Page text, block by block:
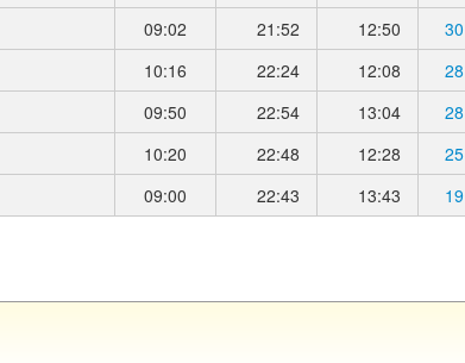
09:02 21:52 12:50 30
10:16 22:24 12:08 28
09:50 22:54 13:04 28
10:20 22:48 12:28 25
09:00 22:43 13:43 19